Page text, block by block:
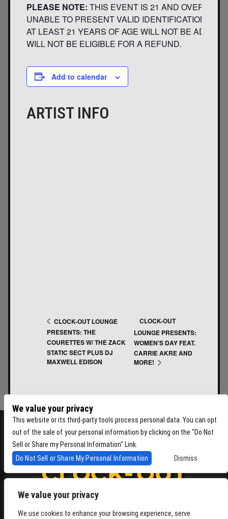
We value your privacy
We use cookies to enhance your browsing experience, serve
PLEASE NOTE: THIS EVENT IS 21 AND OVER.
UNABLE TO PRESENT VALID IDENTIFICATION
AT LEAST 21 YEARS OF AGE WILL NOT BE
WILL NOT BE ELIGIBLE FOR A REFUND.
Add to calendar
ARTIST INFO
CLOCK-OUT LOUNGE
PRESENTS: THE
COURETTES W/ THE ZACK
STATIC SECT PLUS DJ
MAXWELL EDISON
CLOCK-OUT
LOUNGE PRESENTS:
WOMEN’S DAY FEAT.
CARRIE AKRE AND
MORE!
4864 Beacon Ave S, Seattle WA 98108
We value your privacy
This website or its third-party tools process personal data. You can opt
out of the sale of your personal information by clicking on the "Do Not
Sell or Share my Personal Information" Link.
Do Not Sell or Share My Personal Information
Dismiss